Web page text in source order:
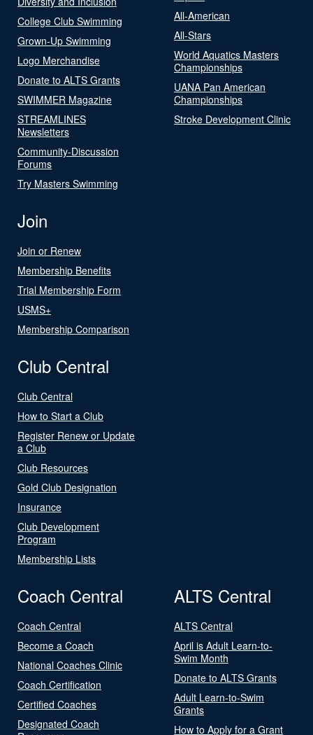
College Club Swimming
Grown-Up Swimming
Logo Merchandise
Donate to ALTS Grants
SWIMMER Magazine
STREAMLINES
Newsletters
Community-Discussion
Forums
Try Masters Swimming
All-American
All-Stars
World Aquatics Masters
Championships
UANA Pan American
Championships
Stroke Development Clinic
Join
Join or Renew
Membership Benefits
Trial Membership Form
USMS+
Membership Comparison
Club Central
Club Central
How to Start a Club
Register Renew or Update
a Club
Club Resources
Gold Club Designation
Insurance
Club Development
Program
Membership Lists
Coach Central
Coach Central
Become a Coach
National Coaches Clinic
Coach Certification
Certified Coaches
Designated Coach
ALTS Central
ALTS Central
April is Adult Learn-to-
Swim Month
Donate to ALTS Grants
Adult Learn-to-Swim
Grants
How to Apply for a Grant